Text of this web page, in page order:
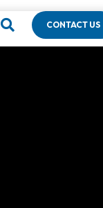
CONTACT US